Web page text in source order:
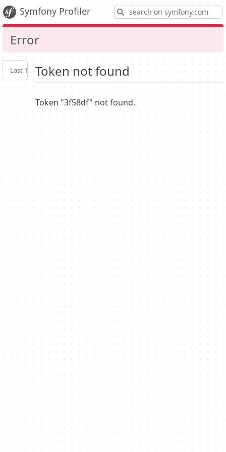
Symfony Profiler
Error
Last 10 Latest
Profiler
settings
Token not found
Token "3f58df" not found.